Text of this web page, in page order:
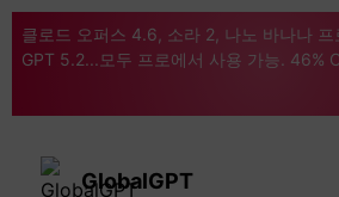
클로드 오퍼스 4.6, 소라 2, 나노 바나나 프
GPT 5.2...모두 프로에서 사용 가능. 46%
GlobalGPT